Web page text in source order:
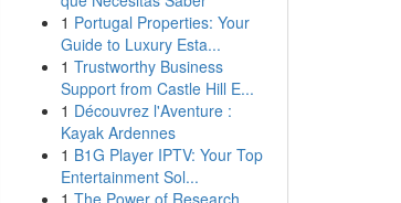
1 Portugal Properties: Your
Guide to Luxury Esta...
1 Trustworthy Business
Support from Castle Hill E...
1 Découvrez l'Aventure :
Kayak Ardennes
1 B1G Player IPTV: Your Top
Entertainment Sol...
1 The Power of Research